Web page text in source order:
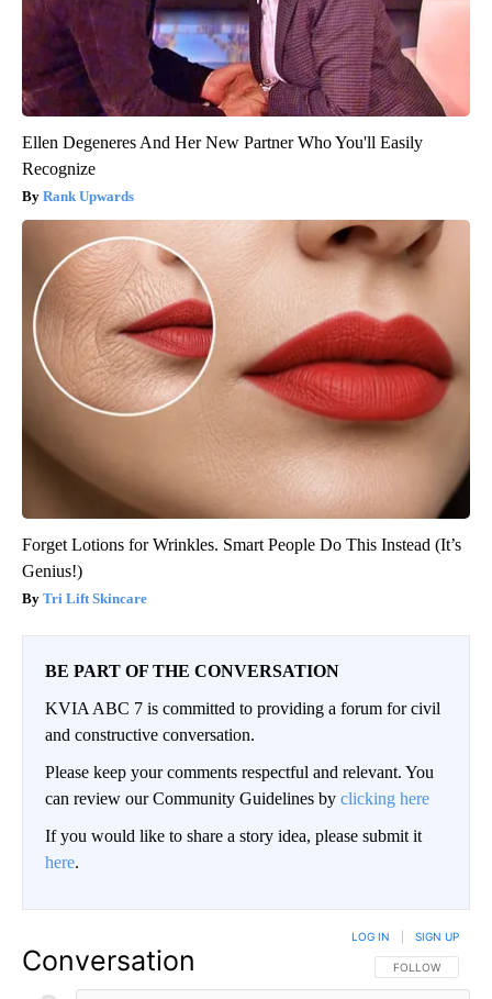
Ellen Degeneres And Her New Partner Who You'll Easily
Recognize
Rank Upwards
Forget Lotions for Wrinkles. Smart People Do This Instead (It’s
Genius!)
Tri Lift Skincare
BE PART OF THE CONVERSATION
KVIA ABC 7 is committed to providing a forum for civil
and constructive conversation.
Please keep your comments respectful and relevant. You
can review our Community Guidelines by clicking here
If you would like to share a story idea, please submit it
here.
Conversation FOLLOW THIS
FOLLOW
LOG IN SIGN UP